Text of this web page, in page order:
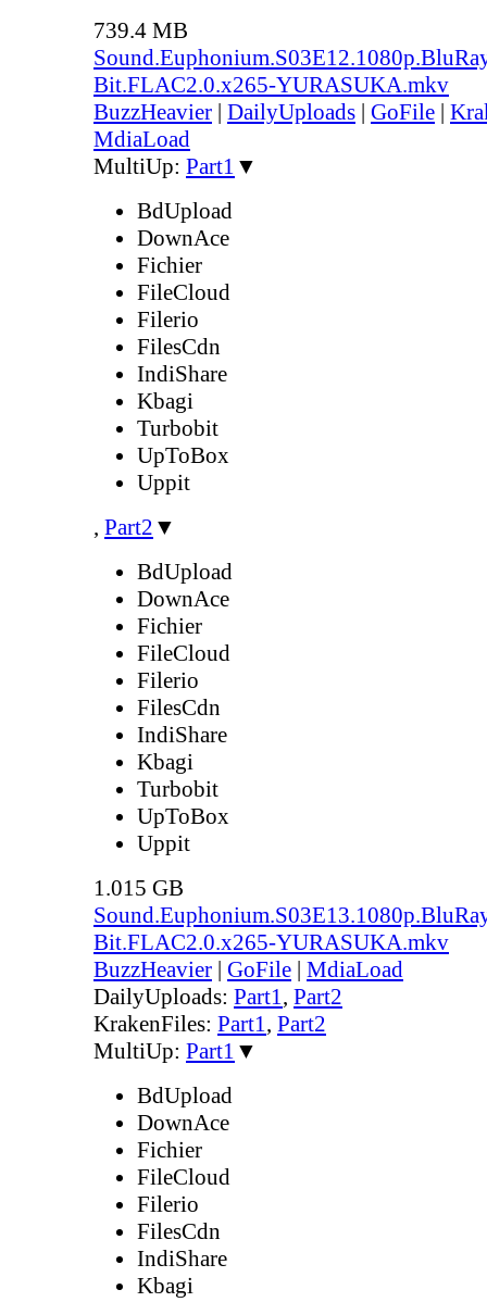
739.4 MB
Bit.FLAC2.0.x265-YURASUKA.mkv
BuzzHeavier | DailyUploads | GoFile |
MdiaLoad
MultiUp: Part1 ▼
BdUpload
DownAce
Fichier
FileCloud
Filerio
FilesCdn
IndiShare
Kbagi
Turbobit
UpToBox
Uppit
, Part2 ▼
BdUpload
DownAce
Fichier
FileCloud
Filerio
FilesCdn
IndiShare
Kbagi
Turbobit
UpToBox
Uppit
1.015 GB
Bit.FLAC2.0.x265-YURASUKA.mkv
BuzzHeavier | GoFile | MdiaLoad
DailyUploads: Part1, Part2
KrakenFiles: Part1, Part2
MultiUp: Part1 ▼
BdUpload
DownAce
Fichier
FileCloud
Filerio
FilesCdn
IndiShare
Kbagi